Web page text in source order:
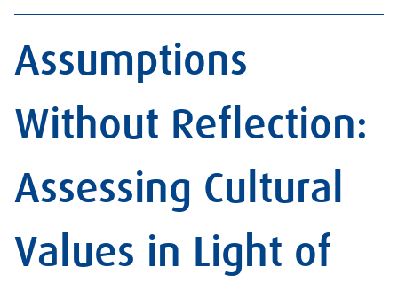
Assumptions
Without Reflection:
Assessing Cultural
Values in Light of